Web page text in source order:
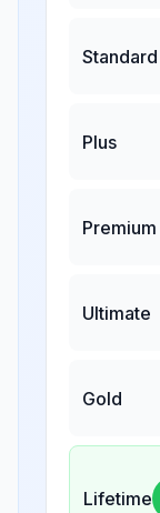
Standard
Plus
Premium
Ultimate
Gold
Lifetime